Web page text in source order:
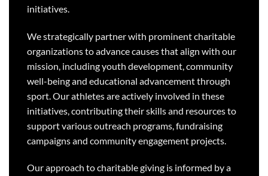
initiatives.
We strategically partner with prominent charitable
organizations to advance causes that align with our
mission, including youth development, community
well-being and educational advancement through
sport. Our athletes are actively involved in these
initiatives, contributing their skills and resources to
support various outreach programs, fundraising
campaigns and community engagement projects.
Our approach to charitable giving is informed by a